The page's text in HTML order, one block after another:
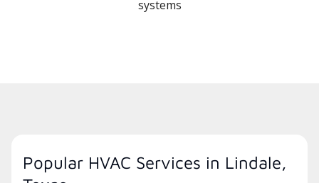
systems
Popular HVAC Services in Lindale,